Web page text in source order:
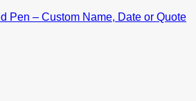
Pen – Custom Name, Date or Quote